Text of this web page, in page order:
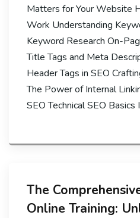
Matters for Your Website
Work Understanding
Keyword Research On-
Title Tags and Meta
Header Tags in SEO
The Power of Internal
SEO Technical SEO
The
Online Training: